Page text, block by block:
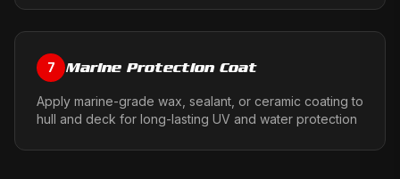
7 Marine Protection Coat
Apply marine-grade wax, sealant, or ceramic coating to
hull and deck for long-lasting UV and water protection